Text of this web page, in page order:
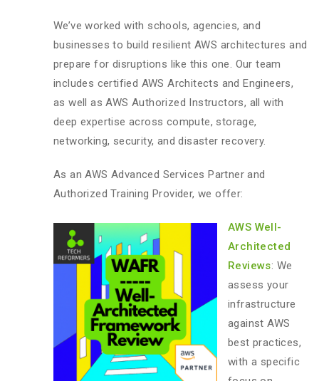
We’ve worked with schools, agencies, and
businesses to build resilient AWS architectures and
prepare for disruptions like this one. Our team
includes certified AWS Architects and Engineers,
as well as AWS Authorized Instructors, all with
deep expertise across compute, storage,
networking, security, and disaster recovery.
As an AWS Advanced Services Partner and
Authorized Training Provider, we offer:
AWS Well-
Architected
Reviews: We
assess your
infrastructure
against AWS
best practices,
with a specific